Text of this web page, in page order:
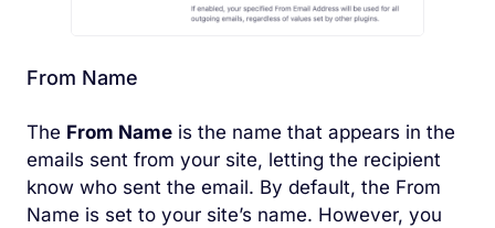
From Name
The From Name is the name that appears in the
emails sent from your site, letting the recipient
know who sent the email. By default, the From
Name is set to your site’s name. However, you